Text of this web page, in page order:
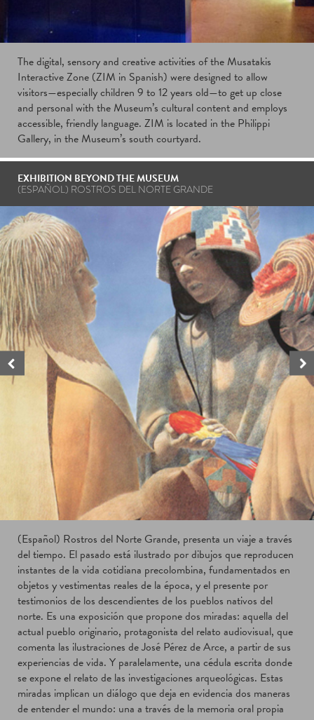
The digital, sensory and creative activities of the Musatakis
Interactive Zone (ZIM in Spanish) were designed to allow
visitors—especially children 9 to 12 years old—to get up close
and personal with the Museum’s cultural content and employs
accessible, friendly language. ZIM is located in the Philippi
Gallery, in the Museum’s south courtyard.
EXHIBITION BEYOND THE MUSEUM
(ESPAÑOL) ROSTROS DEL NORTE GRANDE
(Español) Rostros del Norte Grande, presenta un viaje a través
del tiempo. El pasado está ilustrado por dibujos que reproducen
instantes de la vida cotidiana precolombina, fundamentados en
objetos y vestimentas reales de la época, y el presente por
testimonios de los descendientes de los pueblos nativos del
norte. Es una exposición que propone dos miradas: aquella del
actual pueblo originario, protagonista del relato audiovisual, que
comenta las ilustraciones de José Pérez de Arce, a partir de sus
experiencias de vida. Y paralelamente, una cédula escrita donde
se expone el relato de las investigaciones arqueológicas. Estas
miradas implican un diálogo que deja en evidencia dos maneras
de entender el mundo: una a través de la memoria oral propia